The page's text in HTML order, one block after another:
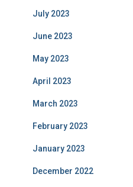
July 2023
June 2023
May 2023
April 2023
March 2023
February 2023
January 2023
December 2022